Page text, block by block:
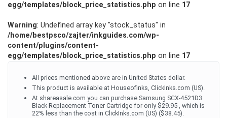
egg/templates/block_price_statistics.php on line 17
Warning: Undefined array key "stock_status" in
/home/bestpsco/zajter/inkguides.com/wp-
content/plugins/content-
egg/templates/block_price_statistics.php on line 17
All prices mentioned above are in United States dollar.
This product is available at Houseofinks, ClickInks.com (US).
At shareasale.com you can purchase Samsung SCX-4521D3
Black Replacement Toner Cartridge for only $29.95 , which is
22% less than the cost in ClickInks.com (US) ($38.45).